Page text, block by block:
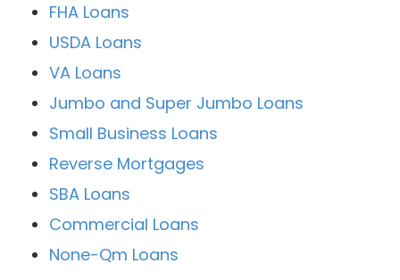
FHA Loans
USDA Loans
VA Loans
Jumbo and Super Jumbo Loans
Small Business Loans
Reverse Mortgages
SBA Loans
Commercial Loans
None-Qm Loans